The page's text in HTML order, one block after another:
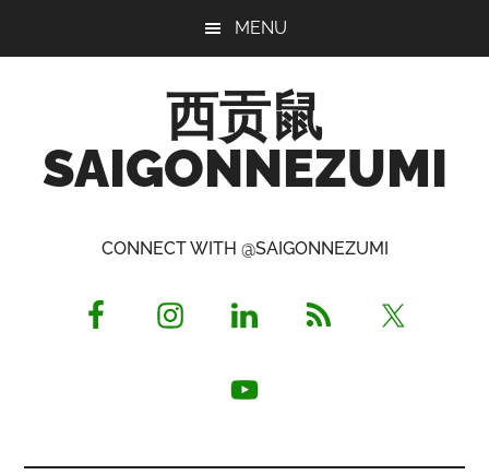
MENU
西贡鼠
SAIGONNEZUMI
Opinionated
CONNECT WITH @SAIGONNEZUMI